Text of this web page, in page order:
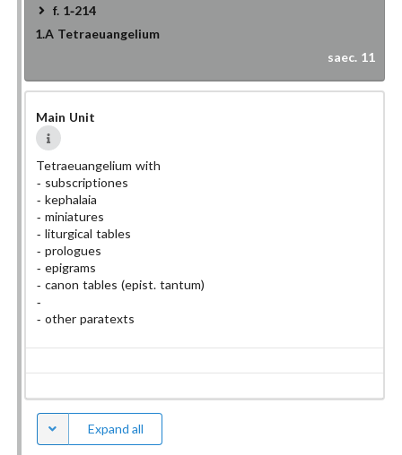
f. 1-214
1.A Tetraeuangelium
saec. 11
Main Unit
Tetraeuangelium with
subscriptiones
kephalaia
miniatures
liturgical tables
prologues
epigrams
canon tables (epist. tantum)
other paratexts
Expand all